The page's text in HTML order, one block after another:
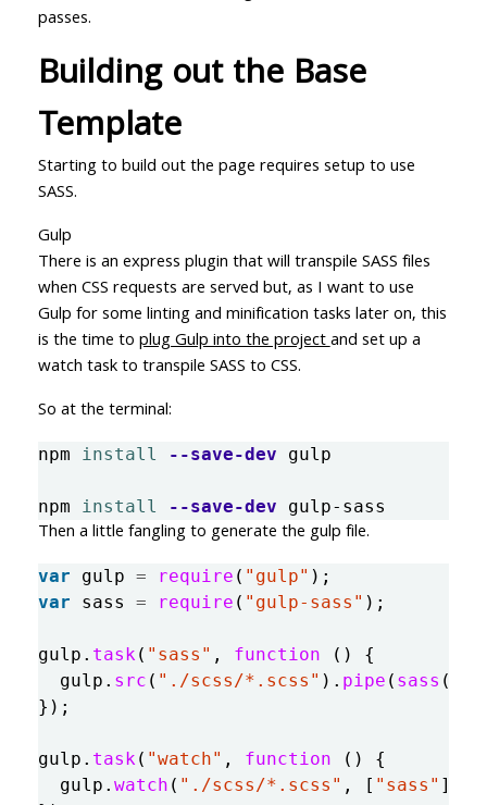
passes.
Building out the Base
Template
Starting to build out the page requires setup to use
SASS.
Gulp
There is an express plugin that will transpile SASS files
when CSS requests are served but, as I want to use
Gulp for some linting and minification tasks later on, this
is the time toplug Gulp into the projectand set up a
watch task to transpile SASS to CSS.
So at the terminal:
npm install --save-dev gulp
npm install --save-dev
Then a little fangling to generate the gulp file.
var gulp = require ( " gulp" );
var
sass = require ( " gulp-sass " );
gulp . task ( " sass " , function ()
{
gulp . src ( " ./scss/*.scss " ). pipe ( sass ()).
});
gulp . task ( "watch" , function ()
{
gulp . watch ( " ./scss/*.scss " , [ " sass " ]);